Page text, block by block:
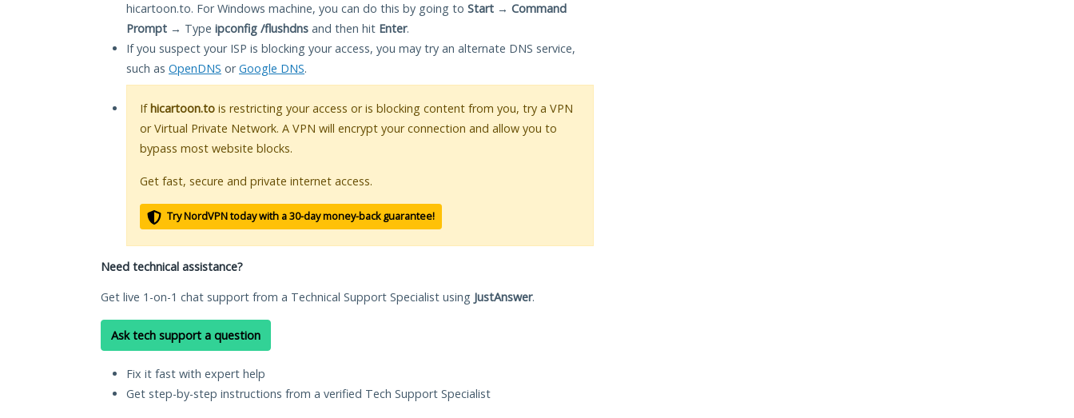
hicartoon.to. For Windows machine, you can do this by going to Start → Command
Prompt → Type ipconfig /flushdns and then hit Enter.
If you suspect your ISP is blocking your access, you may try an alternate DNS service,
such as OpenDNS orGoogle DNS.
Ifhicartoon.to is restricting your access or is blocking content from you, try a VPN
or Virtual Private Network. A VPN will encrypt your connection and allow you to
bypass most website blocks.
Get fast, secure and private internet access.
Try NordVPN today with a 30-day money-back guarantee!
Need technical assistance?
Get live 1-on-1 chat support from a Technical Support Specialist using JustAnswer.
Ask tech support a question
Fix it fast with expert help
Get step-by-step instructions from a verified Tech Support Specialist